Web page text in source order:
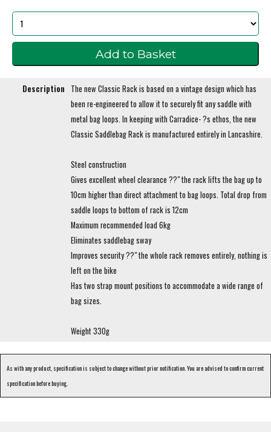
Description
The new Classic Rack is based on a vintage design which has
been re-engineered to allow it to securely fit any saddle with
metal bag loops. In keeping with Carradice- ?s ethos, the new
Classic Saddlebag Rack is manufactured entirely in Lancashire.
Steel construction
Gives excellent wheel clearance ??" the rack lifts the bag up to
10cm higher than direct attachment to bag loops. Total drop from
saddle loops to bottom of rack is 12cm
Maximum recommended load 6kg
Eliminates saddlebag sway
Improves security ??" the whole rack removes entirely, nothing is
left on the bike
Has two strap mount positions to accommodate a wide range of
bag sizes.
Weight 330g
As with any product, specification is subject to change without prior notification. You are advised to confirm current
specification before buying.